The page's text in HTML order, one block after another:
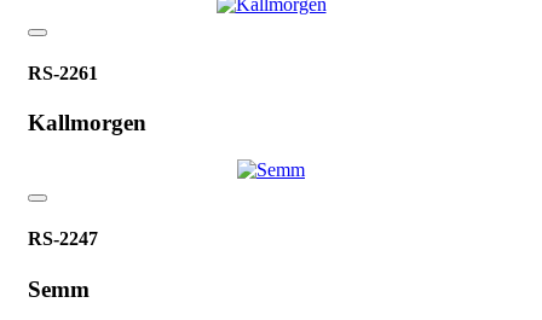
RS-2261
Kallmorgen
RS-2247
Semm